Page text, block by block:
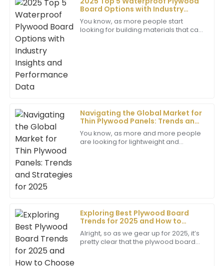
Board Options with Industry
Insights and Performance Data
You know, as more people start
looking for building materials that can
Navigating the Global Market for
Thin Plywood Panels: Trends and
Strategies for 2025
You know, as more and more people
are looking for lightweight and
Exploring Best Plywood Board
Trends for 2025 and How to
Choose the Right Supplier
Alright, so as we gear up for 2025, it’s
pretty clear that the plywood board
G
Grace
Thomas
Impressive quality! The after-sales service was just as
good, with professionals who made everything so
easy for me.
02 June
Christopher
Evans
This product is exceptional! The customer service
was prompt and professional, which added to my
positive experience.
02 July 2025
N
Natalie
Walker
The quality is superb! I was particularly impressed by
the knowledgeable after-sales staff who assisted me.